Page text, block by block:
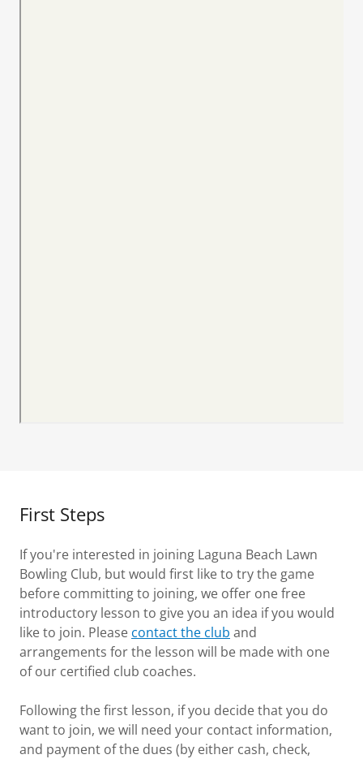
First Steps
If you're interested in joining Laguna Beach Lawn
Bowling Club, but would first like to try the game
before committing to joining, we offer one free
introductory lesson to give you an idea if you would
like to join. Please contact the club and
arrangements for the lesson will be made with one
of our certified club coaches.
Following the first lesson, if you decide that you do
want to join, we will need your contact information,
and payment of the dues (by either cash, check,